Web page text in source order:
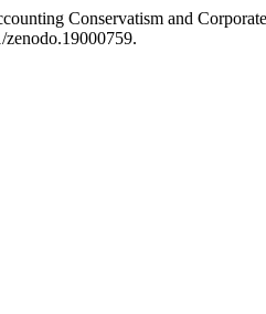
Conservatism and